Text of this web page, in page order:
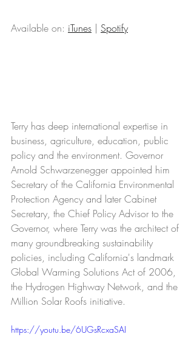
Available on: iTunes | Spotify
Terry has deep international expertise in
business, agriculture, education, public
policy and the environment. Governor
Arnold Schwarzenegger appointed him
Secretary of the California Environmental
Protection Agency and later Cabinet
Secretary, the Chief Policy Advisor to the
Governor, where Terry was the architect of
many groundbreaking sustainability
policies, including California's landmark
Global Warming Solutions Act of 2006,
the Hydrogen Highway Network, and the
Million Solar Roofs initiative.
https://youtu.be/6UGsRcxaSAI